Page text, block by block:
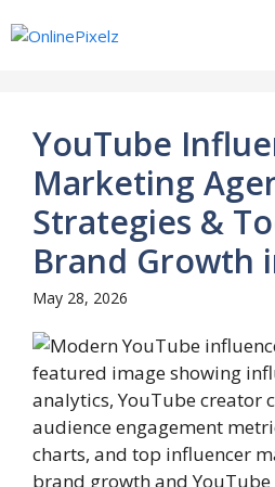
to
YouTube
Marketing
Strategies &
Brand Growth
May 28, 2026